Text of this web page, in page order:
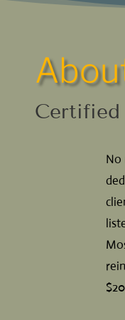
Certified
No